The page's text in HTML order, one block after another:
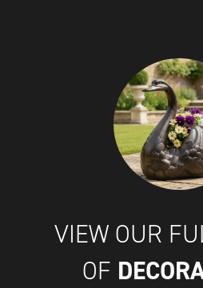
VIEW OUR
OF